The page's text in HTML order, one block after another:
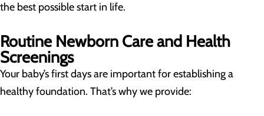
the best possible start in life.
Routine Newborn Care and Health
Screenings
Your baby’s first days are important for establishing a
healthy foundation. That’s why we provide: